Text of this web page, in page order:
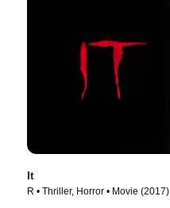
It
R • Thriller, Horror • Movie (2017)